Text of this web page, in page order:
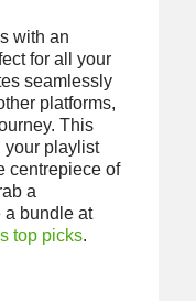
with an
for all your
seamlessly
platforms,
This
your playlist
centrepiece of
a
a bundle at
top picks.